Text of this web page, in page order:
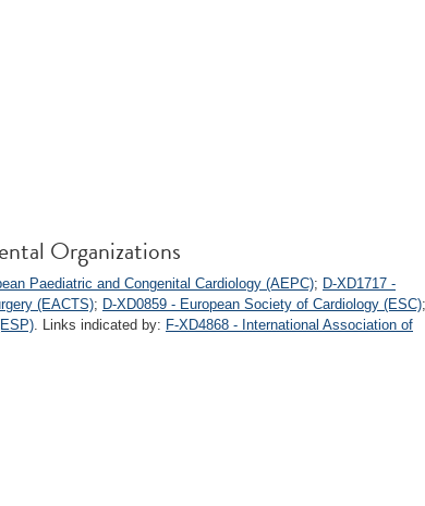
Organizations
Paediatric and Congenital Cardiology (AEPC); D-XD1717 -
(EACTS); D-XD0859 - European Society of Cardiology (ESC);
. Links indicated by: F-XD4868 - International Association of